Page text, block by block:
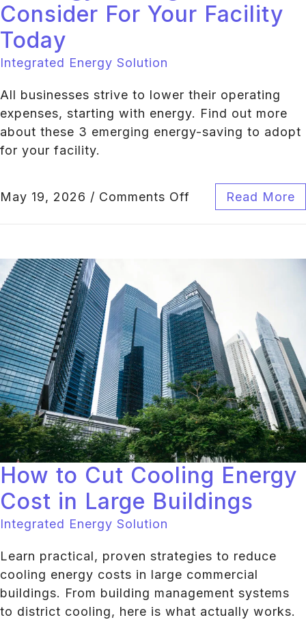
Consider For Your Facility
Today
Integrated Energy Solution
All businesses strive to lower their operating
expenses, starting with energy. Find out more
about these 3 emerging energy-saving to adopt
for your facility.
May 19, 2026 / Comments Off Read More
How to Cut Cooling Energy
Cost in Large Buildings
Integrated Energy Solution
Learn practical, proven strategies to reduce
cooling energy costs in large commercial
buildings. From building management systems
to district cooling, here is what actually works.